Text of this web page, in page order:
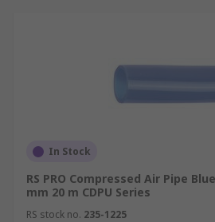
In Stock
RS PRO Compressed Air Pipe
mm 20 m CDPU Series
RS stock no. 235-1225